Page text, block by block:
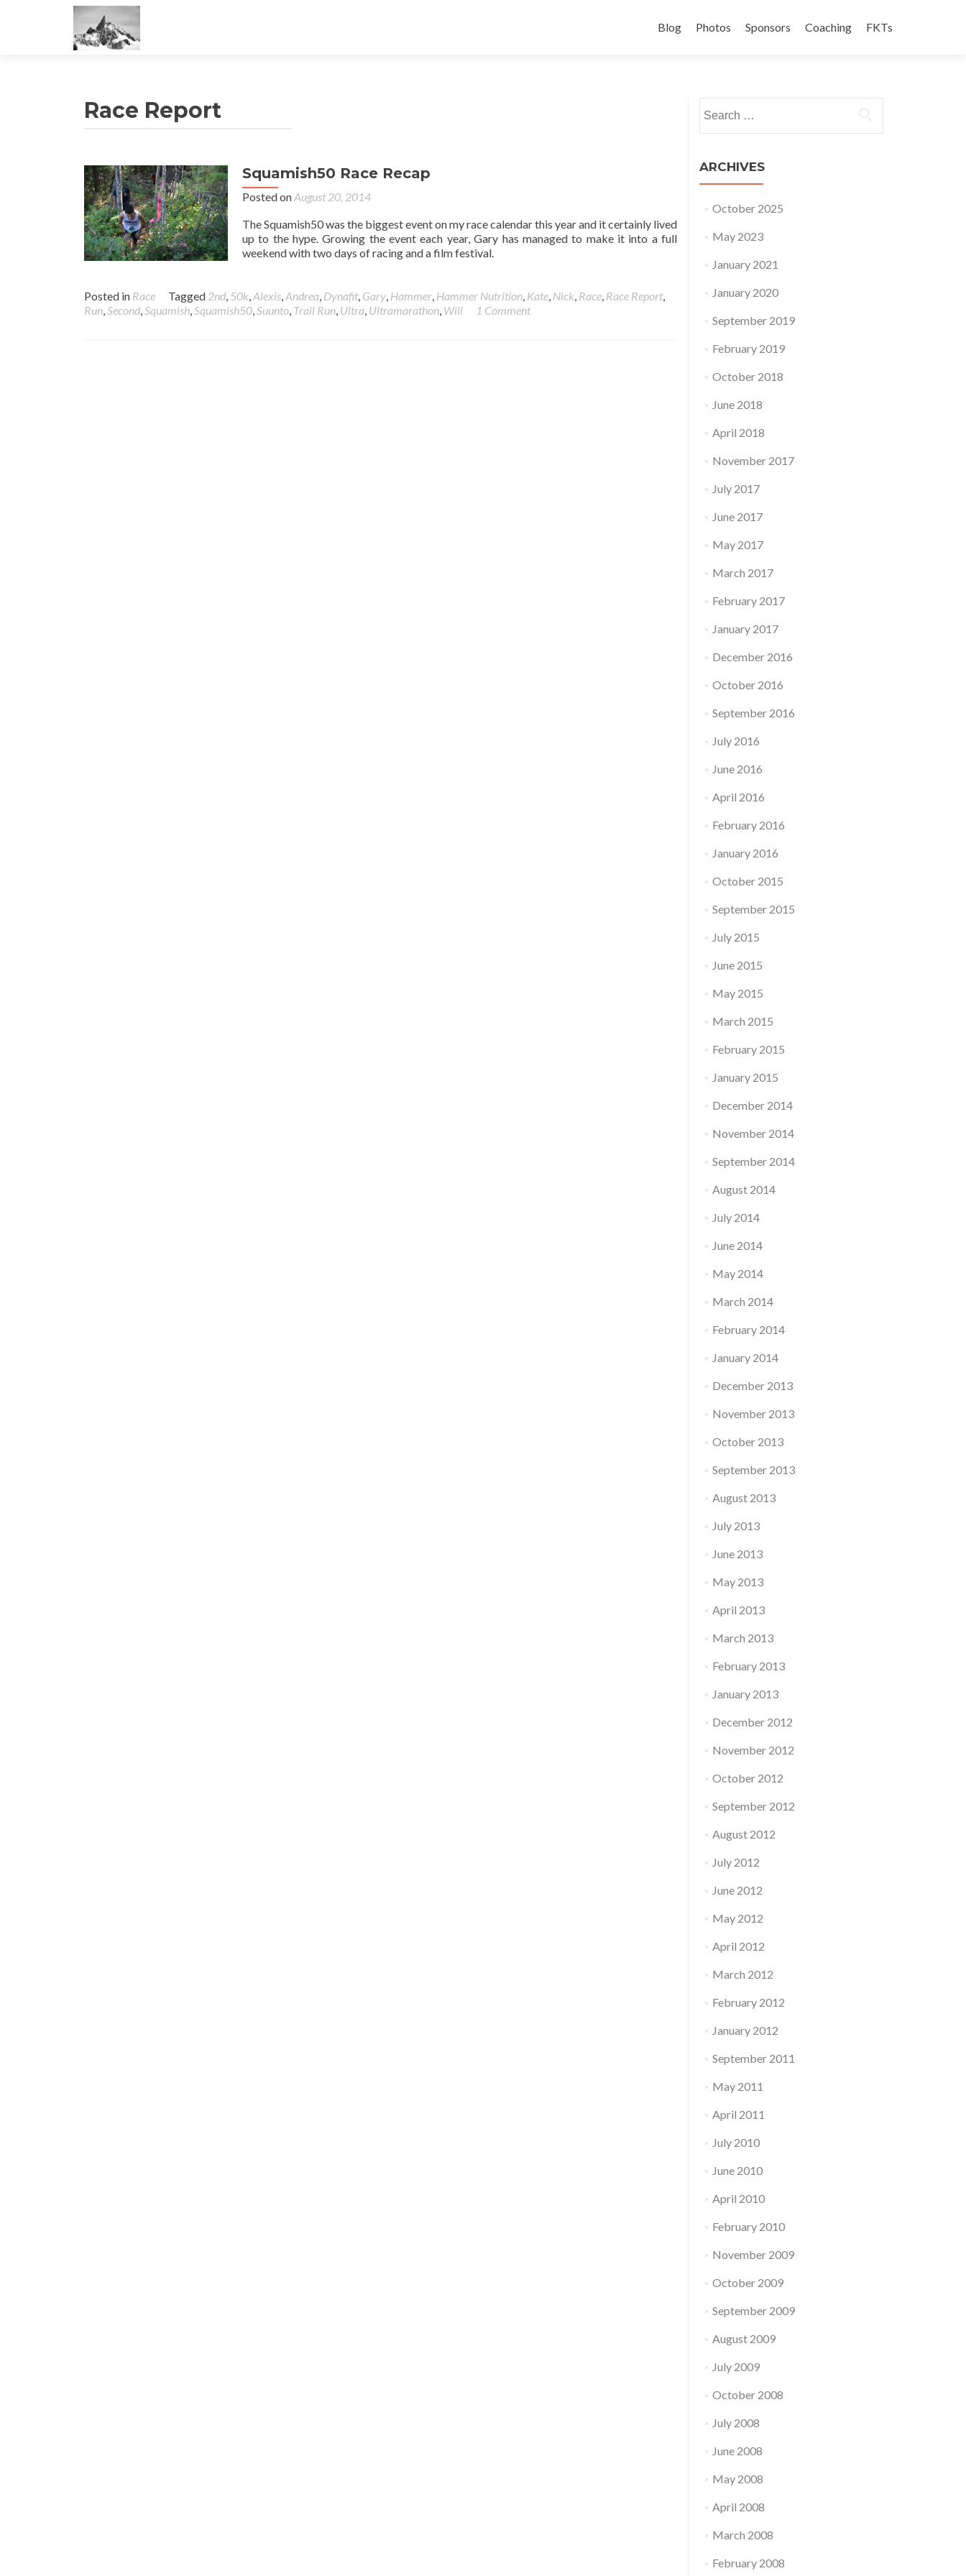
Blog Photos Sponsors Coaching FKTs
Race Report
Squamish50 Race Recap
Posted onAugust 20, 2014
The Squamish50 was the biggest event on my race calendar this year and it certainly lived
up to the hype. Growing the event each year, Gary has managed to make it into a full
weekend with two days of racing and a film festival.
Posted in Race Tagged 2nd, 50k,Alexis,Andrea, Dynafit, Gary, Hammer, Hammer Nutrition, Kate, Nick, Race, Race Report,
Run,Second,Squamish,Squamish50,Suunto, Trail Run, Ultra, Ultramarathon, Will 1 Comment
ARCHIVES
October 2025
May 2023
January 2021
January 2020
September 2019
February 2019
October 2018
June 2018
April 2018
November 2017
July 2017
June 2017
May 2017
March 2017
February 2017
January 2017
December 2016
October 2016
September 2016
July 2016
June 2016
April 2016
February 2016
January 2016
October 2015
September 2015
July 2015
June 2015
May 2015
March 2015
February 2015
January 2015
December 2014
November 2014
September 2014
August 2014
July 2014
June 2014
May 2014
March 2014
February 2014
January 2014
December 2013
November 2013
October 2013
September 2013
August 2013
July 2013
June 2013
May 2013
April 2013
March 2013
February 2013
January 2013
December 2012
November 2012
October 2012
September 2012
August 2012
July 2012
June 2012
May 2012
April 2012
March 2012
February 2012
January 2012
September 2011
May 2011
April 2011
July 2010
June 2010
April 2010
February 2010
November 2009
October 2009
September 2009
August 2009
July 2009
October 2008
July 2008
June 2008
May 2008
April 2008
March 2008
February 2008